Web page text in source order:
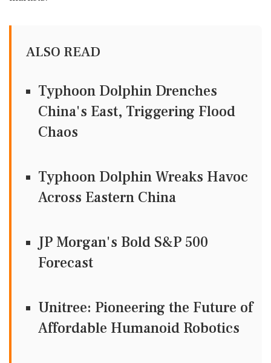
ALSO READ
Typhoon Dolphin Drenches
China's East, Triggering Flood
Chaos
Typhoon Dolphin Wreaks Havoc
Across Eastern China
JP Morgan's Bold S&P 500
Forecast
Unitree: Pioneering the Future of
Affordable Humanoid Robotics